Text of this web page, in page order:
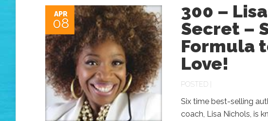
APR
08
300 –
Secret –
Formula
Love!
POSTED |
Six time best-selling
coach, Lisa Nichols, is